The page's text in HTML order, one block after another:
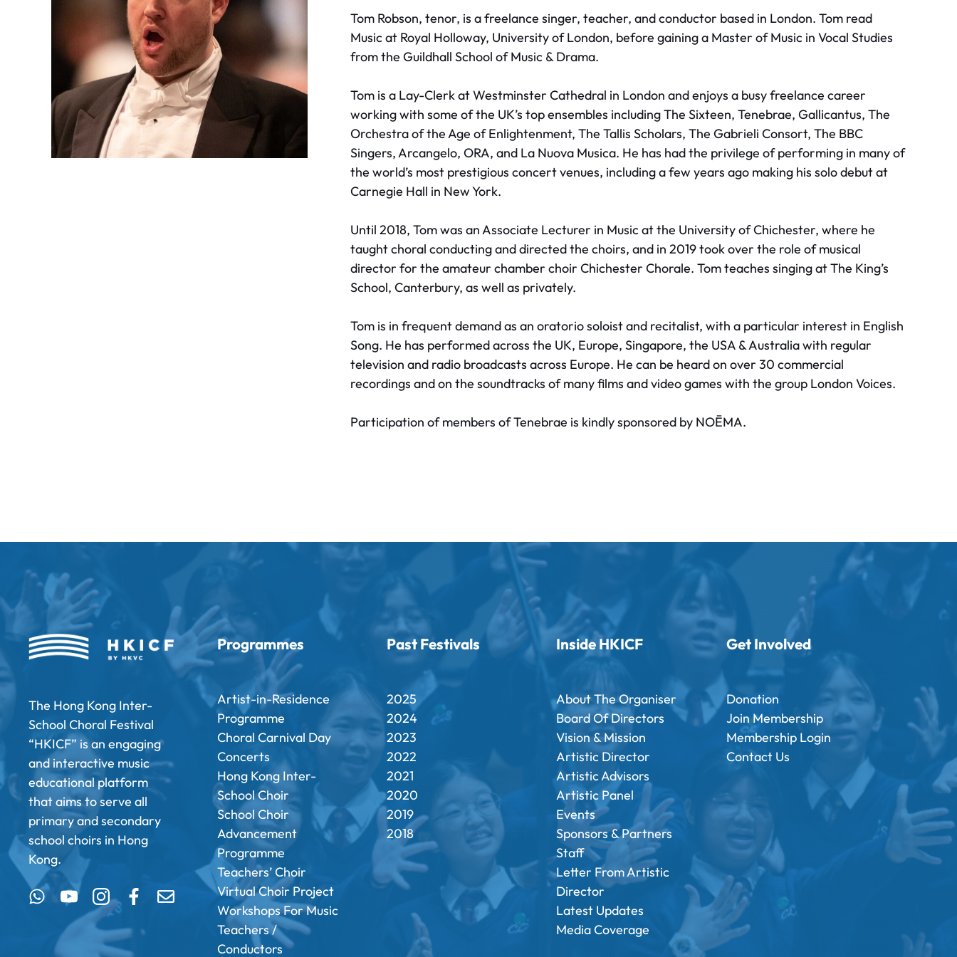
Tom Robson, tenor, is a freelance singer, teacher, and conductor based in London. Tom read
Music at Royal Holloway, University of London, before gaining a Master of Music in Vocal Studies
from the Guildhall School of Music & Drama.
Tom is a Lay-Clerk at Westminster Cathedral in London and enjoys a busy freelance career
working with some of the UK’s top ensembles including The Sixteen, Tenebrae, Gallicantus, The
Orchestra of the Age of Enlightenment, The Tallis Scholars, The Gabrieli Consort, The BBC
Singers, Arcangelo, ORA, and La Nuova Musica. He has had the privilege of performing in many of
the world’s most prestigious concert venues, including a few years ago making his solo debut at
Carnegie Hall in New York.
Until 2018, Tom was an Associate Lecturer in Music at the University of Chichester, where he
taught choral conducting and directed the choirs, and in 2019 took over the role of musical
director for the amateur chamber choir Chichester Chorale. Tom teaches singing at The King’s
School, Canterbury, as well as privately.
Tom is in frequent demand as an oratorio soloist and recitalist, with a particular interest in English
Song. He has performed across the UK, Europe, Singapore, the USA & Australia with regular
television and radio broadcasts across Europe. He can be heard on over 30 commercial
recordings and on the soundtracks of many films and video games with the group London Voices.
Participation of members of Tenebrae is kindly sponsored by NOĒMA.
The Hong Kong Inter-
School Choral Festival
“HKICF” is an engaging
and interactive music
educational platform
that aims to serve all
primary and secondary
school choirs in Hong
Kong.
Programmes
Artist-in-Residence
Programme
Choral Carnival Day
Concerts
Hong Kong Inter-
School Choir
School Choir
Advancement
Programme
Teachers’ Choir
Virtual Choir Project
Workshops For Music
Teachers /
Conductors
Past Festivals
2025
2024
2023
2022
2021
2020
2019
2018
Inside HKICF
About The Organiser
Board Of Directors
Vision & Mission
Artistic Director
Artistic Advisors
Artistic Panel
Events
Sponsors & Partners
Staff
Letter From Artistic
Director
Latest Updates
Media Coverage
Get Involved
Donation
Join Membership
Membership Login
Contact Us